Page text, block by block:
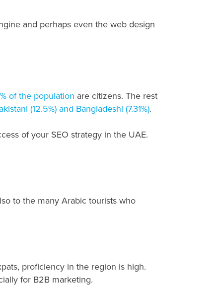
and perhaps even the web design
of the population are citizens. The rest
(12.5%) and Bangladeshi (7.31%).
of your SEO strategy in the UAE.
to the many Arabic tourists who
proficiency in the region is high.
for B2B marketing.